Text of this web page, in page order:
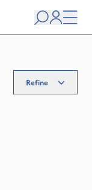
Search
user
Refine